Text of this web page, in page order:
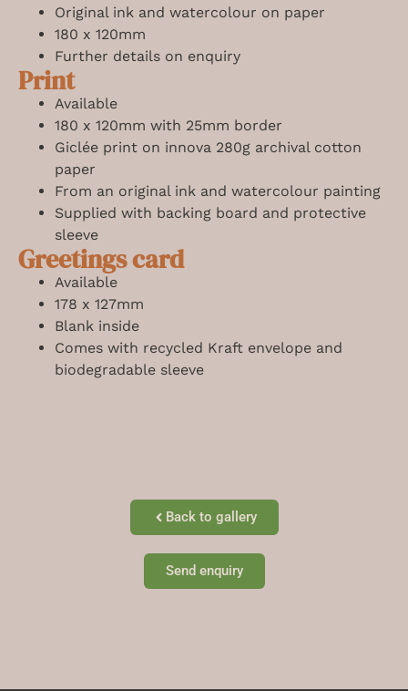
Original ink and watercolour on paper
180 x 120mm
Further details on enquiry
Print
Available
180 x 120mm with 25mm border
Giclée print on innova 280g archival cotton
paper
From an original ink and watercolour painting
Supplied with backing board and protective
sleeve
Greetings card
Available
178 x 127mm
Blank inside
Comes with recycled Kraft envelope and
biodegradable sleeve
Back to gallery
Send enquiry